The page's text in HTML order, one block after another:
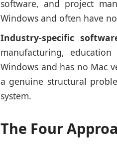
software, and project
Windows and often have
Industry-specific
manufacturing,
Windows and has no Mac
a genuine structural
system.
The Four